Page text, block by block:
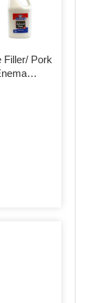
Filler/ Pork